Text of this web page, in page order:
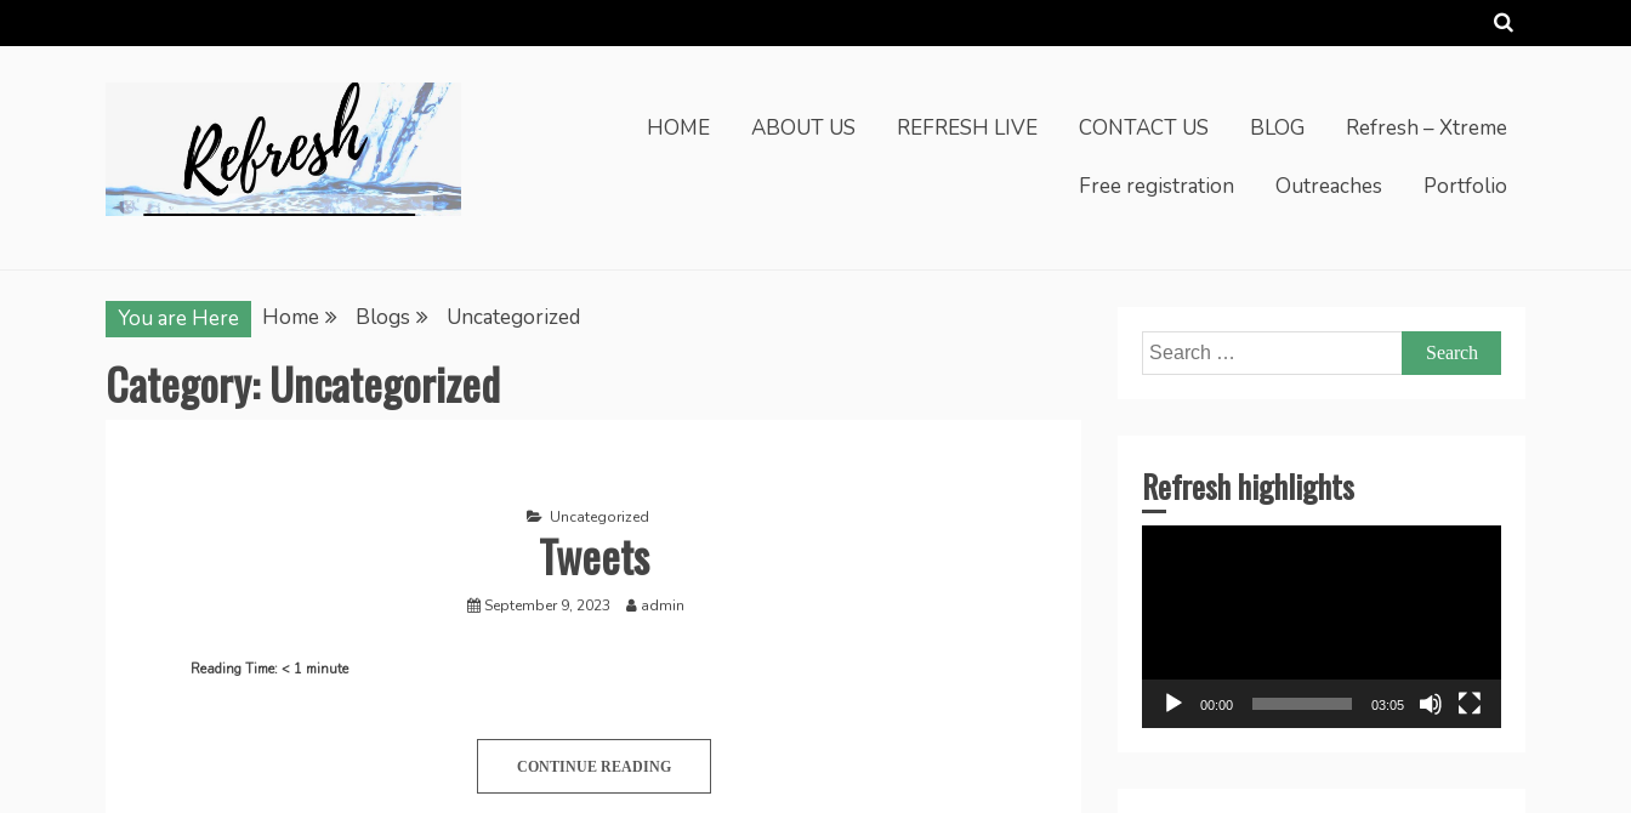
to
HOME
ABOUT US REFRESH LIVE CONTACT US BLOG Refresh – Xtreme
Free registration Outreaches Portfolio
You are Here Home Blogs Uncategorized
Category:Uncategorized
Uncategorized
Tweets
September 9, 2023 admin
Reading Time: < 1 minute
CONTINUE READING
Search
for:
Refresh highlights
00:00 03:05